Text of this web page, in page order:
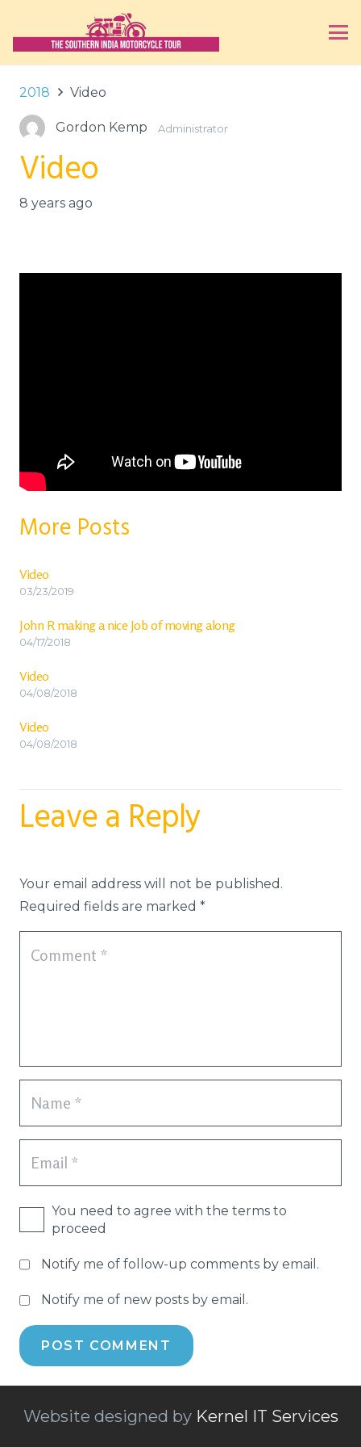
2018 Video
Gordon Kemp Administrator
Video
8 years ago
More Posts
Video
03/23/2019
John R making a nice Job of moving along
04/17/2018
Video
04/08/2018
Video
04/08/2018
Leave a Reply
Your email address will not be published.
Required fields are marked *
You need to agree with the terms to
proceed
Notify me of follow-up comments by email.
Notify me of new posts by email.
POST COMMENT
Website designed by Kernel IT Services